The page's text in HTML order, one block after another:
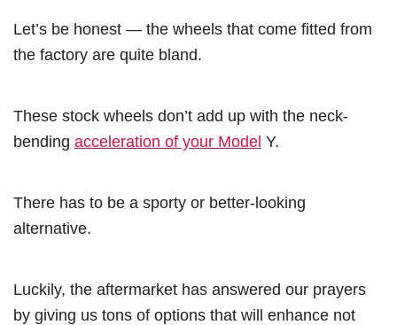
Let’s be honest — the wheels that come fitted from
the factory are quite bland.
These stock wheels don’t add up with the neck-
bending acceleration of your Model Y.
There has to be a sporty or better-looking
alternative.
Luckily, the aftermarket has answered our prayers
by giving us tons of options that will enhance not